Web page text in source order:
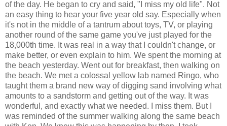
of the day. He began to cry and said, "I miss my old life". Not
an easy thing to hear your five year old say. Especially when
it's not in the middle of a tantrum about toys, TV, or playing
another round of the same game you've just played for the
18,000th time. It was real in a way that I couldn't change, or
make better, or even explain to him. We spent the morning at
the beach yesterday. Went out for breakfast, then walking on
the beach. We met a colossal yellow lab named Ringo, who
taught them a brand new way of digging sand involving what
amounts to a sandstorm and getting out of the way. It was
wonderful, and exactly what we needed. I miss them. But I
was reminded of the summer walking along the same beach